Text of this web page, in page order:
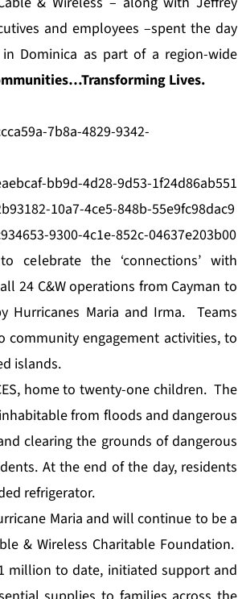
and employees –spent the day
Dominica as part of a region-wide
Lives.
7b8a-4829-9342-
bb9d-4d28-9d53-1f24d86ab551
10a7-4ce5-848b-55e9fc98dac9
9300-4c1e-852c-04637e203b00
celebrate the ‘connections’ with
24 C&W operations from Cayman to
Hurricanes Maria and Irma. Teams
community engagement activities, to
islands.
, home to twenty-one children. The
from floods and dangerous
clearing the grounds of dangerous
At the end of the day, residents
refrigerator.
Maria and will continue to be a
& Wireless Charitable Foundation.
million to date, initiated support and